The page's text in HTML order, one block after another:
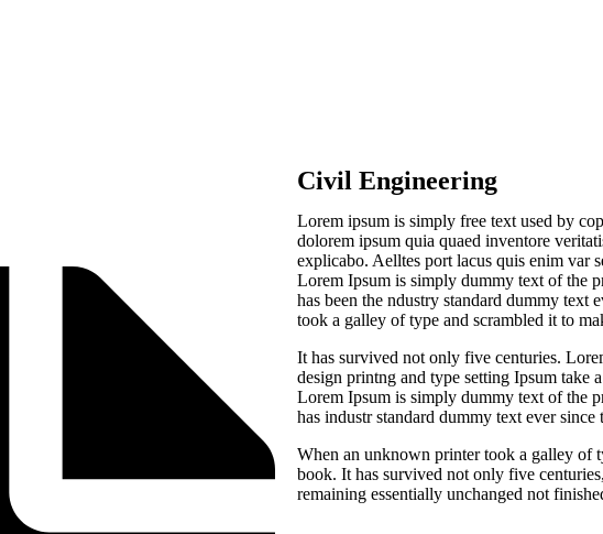
Civil Engineering
Lorem ipsum is simply free text used by
dolorem ipsum quia quaed inventore
explicabo. Aelltes port lacus quis enim var
Lorem Ipsum is simply dummy text of the
has been the ndustry standard dummy text
took a galley of type and scrambled it to
It has survived not only five centuries.
design printng and type setting Ipsum take
Lorem Ipsum is simply dummy text of the
has industr standard dummy text ever since
When an unknown printer took a galley of
book. It has survived not only five
remaining essentially unchanged not